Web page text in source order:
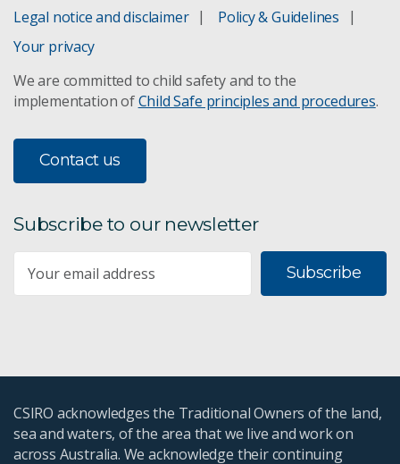
Legal notice and disclaimer
Policy & Guidelines
Your privacy
We are committed to child safety and to the
implementation ofChild Safe principles and procedures.
Contact us
Subscribe to our newsletter
Subscribe
CSIRO acknowledges the Traditional Owners of the land,
sea and waters, of the area that we live and work on
across Australia. We acknowledge their continuing